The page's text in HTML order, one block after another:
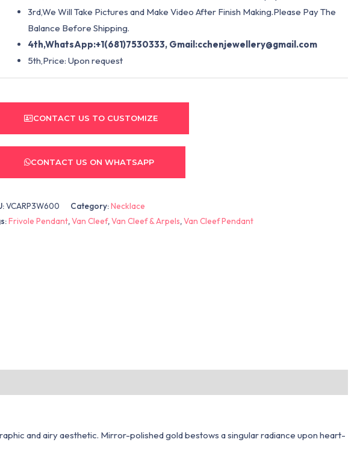
3rd,We Will Take Pictures and Make Video After Finish Making.Please Pay The
Balance Before Shipping.
4th,WhatsApp:+1(681)7530333, Gmail:cchenjewellery@gmail.com
5th,Price: Upon request
CONTACT US TO CUSTOMIZE
CONTACT US ON WHATSAPP
VCARP3W600 Category:Necklace
Frivole Pendant,Van Cleef,Van Cleef & Arpels,Van Cleef Pendant
and airy aesthetic. Mirror-polished gold bestows a singular radiance upon heart-